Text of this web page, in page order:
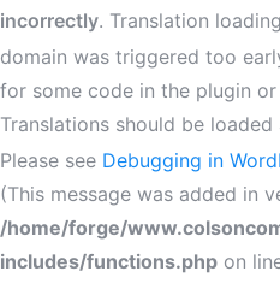
incorrectly. Translation
domain was triggered too
for some code in the plugin
Translations should be loaded
Please see Debugging in
(This message was added in
/home/forge/
includes/functions.php on